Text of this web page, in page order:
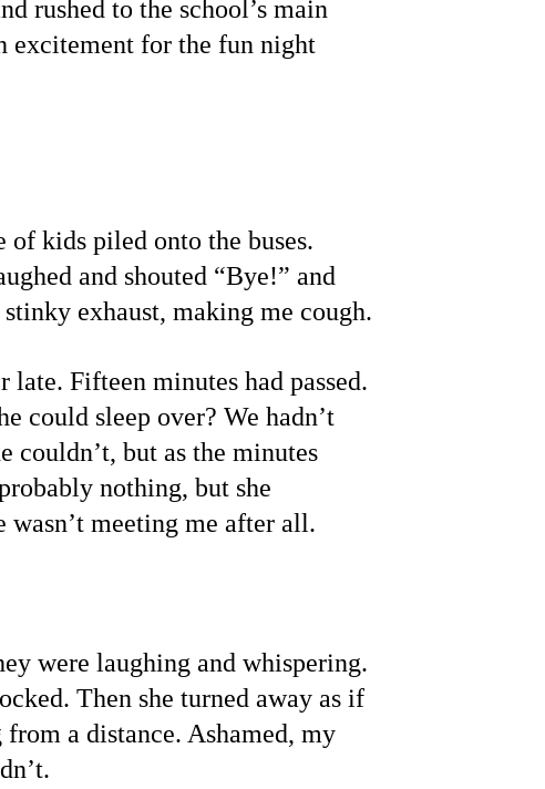
rushed to the school’s main
excitement for the fun night
of kids piled onto the buses.
and shouted “Bye!” and
exhaust, making me cough.
Fifteen minutes had passed.
could sleep over? We hadn’t
couldn’t, but as the minutes
nothing, but she
wasn’t meeting me after all.
were laughing and whispering.
Then she turned away as if
a distance. Ashamed, my